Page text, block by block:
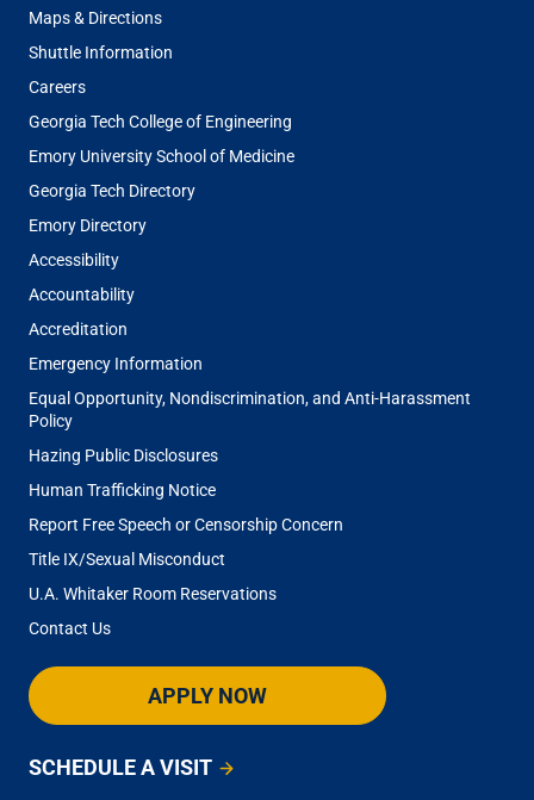
FOOTER
MENU
Maps & Directions
Shuttle Information
Careers
Georgia Tech College of Engineering
Emory University School of Medicine
Georgia Tech Directory
Emory Directory
Accessibility
Accountability
Accreditation
Emergency Information
Equal Opportunity, Nondiscrimination, and Anti-Harassment
Policy
Hazing Public Disclosures
Human Trafficking Notice
Report Free Speech or Censorship Concern
Title IX/Sexual Misconduct
U.A. Whitaker Room Reservations
Contact Us
APPLY NOW
SCHEDULE A VISIT